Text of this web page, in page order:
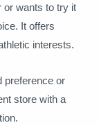
or wants to try it
It offers
interests.
preference or
store with a